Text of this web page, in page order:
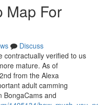
Map For
Discuss
contractually verified to us
mature. As of
from the Alexa
adult camming
BongaCams and